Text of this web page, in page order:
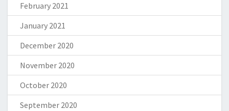
February 2021
January 2021
December 2020
November 2020
October 2020
September 2020